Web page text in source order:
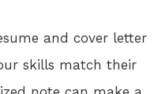
and cover letter
skills match their